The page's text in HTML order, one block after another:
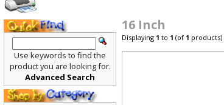
16 Inch
Displaying1 to1 (of1 products)
Use keywords to find the
product you are looking for.
Advanced Search